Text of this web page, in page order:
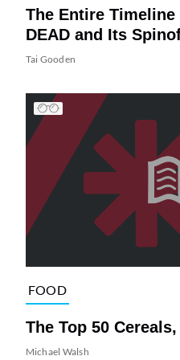
The Entire Timeline
DEAD and Its
Tai Gooden
FOOD
The Top 50 Cereals,
Michael Walsh